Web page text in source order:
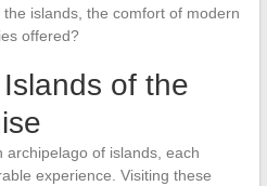
islands, the comfort of modern
offered?
of the
of islands, each
experience. Visiting these